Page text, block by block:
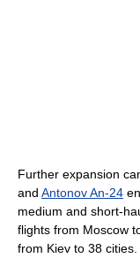
Further expansion
and Antonov An-24
medium and short-
flights from Moscow
from Kiev to 38